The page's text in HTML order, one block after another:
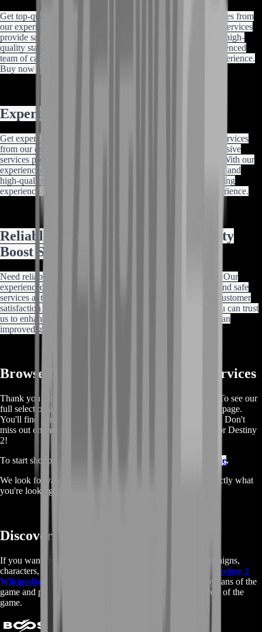
Get top-quality Destiny 2 Conditional Finality carrying services from
our experienced team of professional carriers. Our exclusive services
provide safe and reliable carrying at the best prices. With our high-
quality standards, customer satisfaction guarantee, and experienced
team of carriers, you can trust us to enhance your gaming experience.
Buy now and enjoy an improved gameplay experience.
Expert Destiny 2 Carrying
Get expert Destiny 2 Conditional Finality shotgun carrying services
from our experienced team of professional carriers. Our exclusive
services provide safe and reliable carrying at the best prices. With our
experienced team of carriers, customer satisfaction guarantee, and
high-quality standards, you can trust us to enhance your gaming
experience. Buy now and enjoy an improved gameplay experience.
Reliable Destiny 2 Conditional Finality
Boost Services
Need reliable Destiny 2 Conditional Finality boost services? Our
experienced team of professional boosters provides proven and safe
services at the best prices. With our high-quality standards, customer
satisfaction guarantee, and experienced team of boosters, you can trust
us to enhance your gaming experience. Buy now and enjoy an
improved gameplay experience.
Browse Our Full List Of Boosting Services
Thank you for taking the time to read and use our services. To see our
full selection and make a purchase, please visit our boosting page.
You'll find many other offers and services, all at great prices. Don't
miss out on the chance to discover more boosting services for Destiny
2!
To start shopping, simply go to our
Destiny 2 Boosting Page.
We look forward to seeing you there and hope you find exactly what
you're looking for.
Discover More About Destiny 2
If you want to learn more about the game's lore, raids,campaigns,
characters, and game mechanics, be sure to check out the
Destiny 2
Wikipedia page
. This extensive resource is maintained by fans of the
game and provides a wealth of information about all aspects of the
game.